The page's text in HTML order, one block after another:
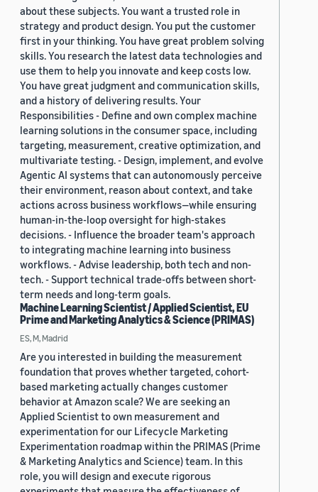
about these subjects. You want a trusted role in
strategy and product design. You put the customer
first in your thinking. You have great problem solving
skills. You research the latest data technologies and
use them to help you innovate and keep costs low.
You have great judgment and communication skills,
and a history of delivering results. Your
Responsibilities - Define and own complex machine
learning solutions in the consumer space, including
targeting, measurement, creative optimization, and
multivariate testing. - Design, implement, and evolve
Agentic AI systems that can autonomously perceive
their environment, reason about context, and take
actions across business workflows—while ensuring
human-in-the-loop oversight for high-stakes
decisions. - Influence the broader team's approach
to integrating machine learning into business
workflows. - Advise leadership, both tech and non-
tech. - Support technical trade-offs between short-
term needs and long-term goals.
Machine Learning Scientist / Applied Scientist, EU
Prime and Marketing Analytics & Science (PRIMAS)
ES, M, Madrid
Are you interested in building the measurement
foundation that proves whether targeted, cohort-
based marketing actually changes customer
behavior at Amazon scale? We are seeking an
Applied Scientist to own measurement and
experimentation for our Lifecycle Marketing
Experimentation roadmap within the PRIMAS (Prime
& Marketing Analytics and Science) team. In this
role, you will design and execute rigorous